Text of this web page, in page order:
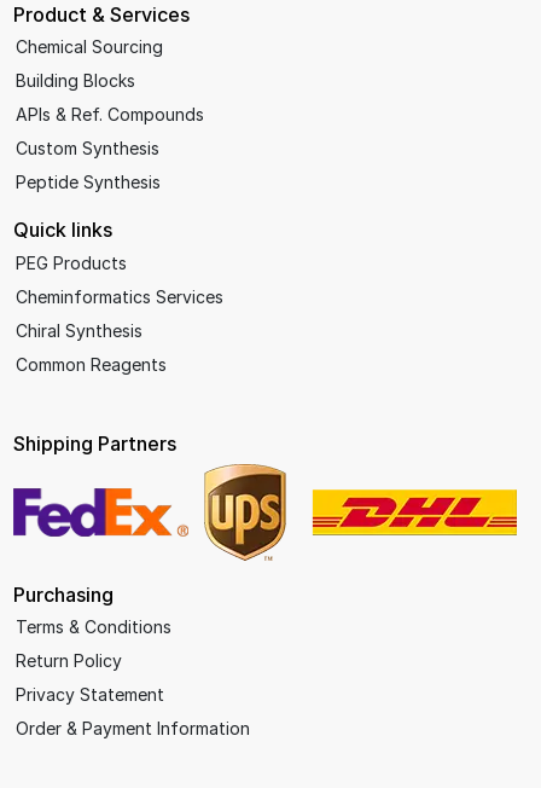
Product & Services
Chemical Sourcing
Building Blocks
APIs & Ref. Compounds
Custom Synthesis
Peptide Synthesis
Quick links
PEG Products
Cheminformatics Services
Chiral Synthesis
Common Reagents
Shipping Partners
Purchasing
Terms & Conditions
Return Policy
Privacy Statement
Order & Payment Information